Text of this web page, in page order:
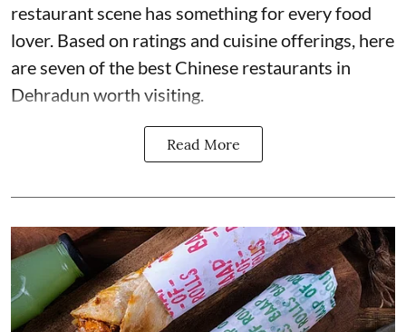
restaurant scene has something for every food
lover. Based on ratings and cuisine offerings, here
are seven of the best Chinese restaurants in
Dehradun worth visiting.
Read More